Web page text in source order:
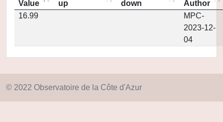
Value
up
down
Author
16.99
MPC-
2023-12-
04
© 2022 Observatoire de la Côte d'Azur